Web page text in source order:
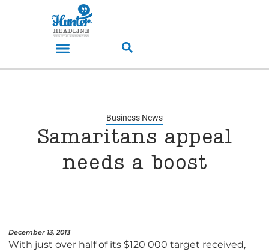
Business News
Samaritans appeal
needs a boost
December 13, 2013
With just over half of its $120 000 target received,